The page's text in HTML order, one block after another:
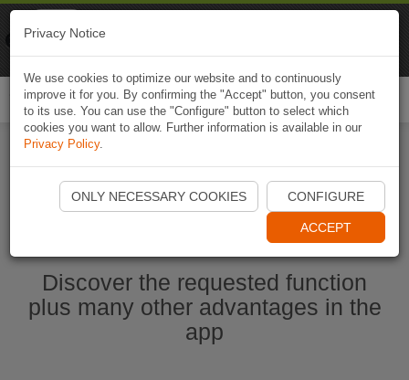
Start Naviki App
Discover the requested function
plus many other advantages in the
app
Privacy Notice
We use cookies to optimize our website and to continuously
improve it for you. By confirming the "Accept" button, you consent
to its use. You can use the "Configure" button to select which
cookies you want to allow. Further information is available in our
Privacy Policy.
ONLY NECESSARY COOKIES CONFIGURE
ACCEPT
Naviki